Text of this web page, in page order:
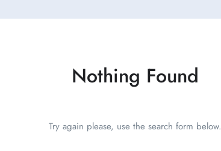
Nothing Found
Try again please, use the search form below.